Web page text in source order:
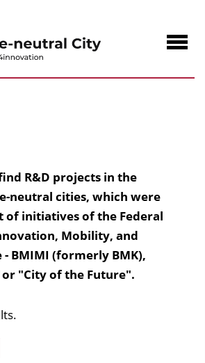
R&D projects in the
neutral cities, which were
of initiatives of the Federal
Mobility, and
BMIMI (formerly BMK),
or "City of the Future".